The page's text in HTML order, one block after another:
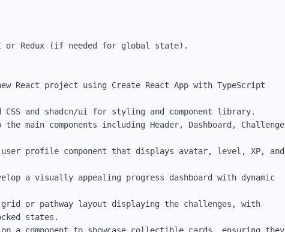
or Redux (if needed for global state).
project using Create React App with TypeScript
and shadcn/ui for styling and component library.
main components including Header, Dashboard, Challenge
profile component that displays avatar, level, XP, and
a visually appealing progress dashboard with dynamic
or pathway layout displaying the challenges, with
states.